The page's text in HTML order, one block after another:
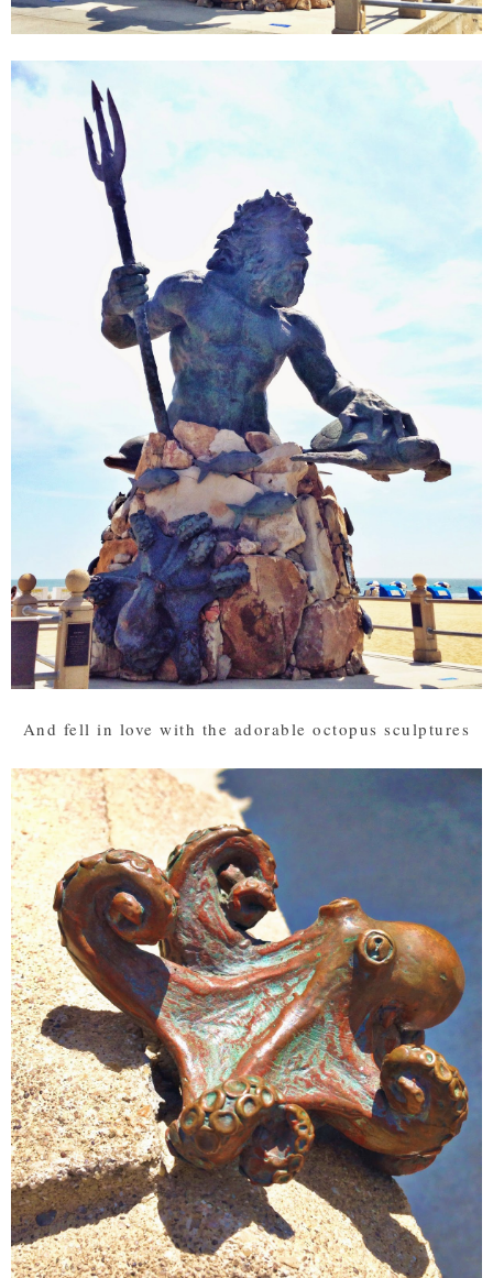
And fell in love with the adorable octopus sculptures